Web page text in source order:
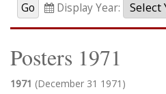
Display Year:
Posters 1971
1971 (December 31 1971)